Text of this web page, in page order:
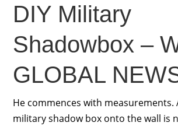
DIY Military
Shadowbox –
GLOBAL
He commences with measurements.
military shadow box onto the wall is